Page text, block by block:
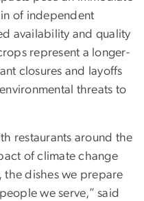
of independent
availability and quality
represent a longer-
closures and layoffs
threats to
restaurants around the
of climate change
the dishes we prepare
we serve,” said